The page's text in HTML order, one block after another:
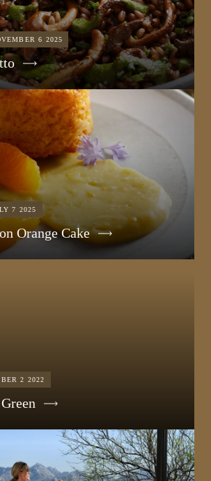
6 2025
7 2025
Orange Cake
2 2022